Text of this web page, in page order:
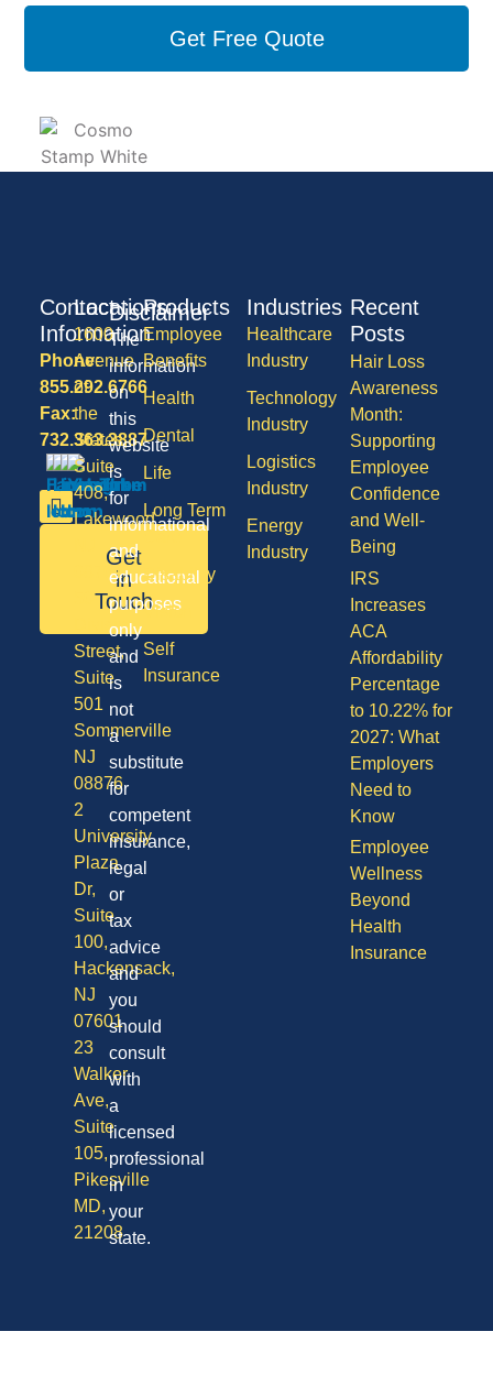
Get Free Quote
Products
Employee
Benefits
Health
Dental
Life
Long Term
Care
Disability
Vision
Self
Insurance
Industries
Healthcare
Industry
Technology
Industry
Logistics
Industry
Energy
Industry
Recent
Posts
Hair Loss
Awareness
Month:
Supporting
Employee
Confidence
and Well-
Being
IRS
Increases
ACA
Affordability
Percentage
to 10.22% for
2027: What
Employers
Need to
Know
Employee
Wellness
Beyond
Health
Insurance
Contact
Information
Phone:
855.292.6766
Fax:
732.363.3887
Get
in
Touch
Locations
1600
Avenue
of
the
States,
Suite
408,
Lakewood
08701
Division
Street,
Suite
501
Sommerville
NJ
08876
2
University
Plaza
Dr,
Suite
100,
Hackensack,
NJ
07601
23
Walker
Ave,
Suite
105,
Pikesville
MD,
21208
Disclaimer
The
information
on
this
website
is
for
informational
and
educational
purposes
only
and
is
not
a
substitute
for
competent
insurance,
legal
or
tax
advice
and
you
should
consult
with
a
licensed
professional
in
your
state.